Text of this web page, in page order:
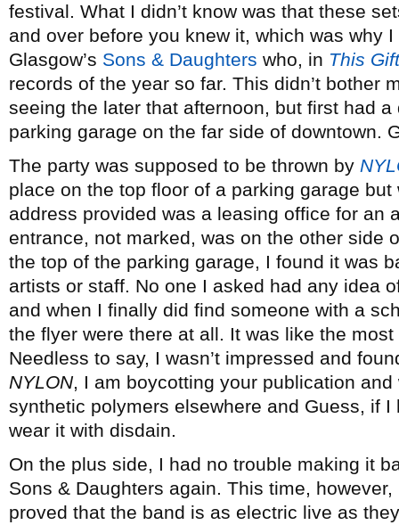
festival. What I didn’t know was that these
and over before you knew it, which was why
Glasgow’s Sons & Daughters who, in This Gift
records of the year so far. This didn’t bother
seeing the later that afternoon, but first had
parking garage on the far side of downtown.
The party was supposed to be thrown by
place on the top floor of a parking garage
address provided was a leasing office for an
entrance, not marked, was on the other side
the top of the parking garage, I found it was
artists or staff. No one I asked had any idea
and when I finally did find someone with a
the flyer were there at all. It was like the
Needless to say, I wasn’t impressed and
NYLON, I am boycotting your publication
synthetic polymers elsewhere and Guess, if
wear it with disdain.
On the plus side, I had no trouble making it
Sons & Daughters again. This time,
proved that the band is as electric live as